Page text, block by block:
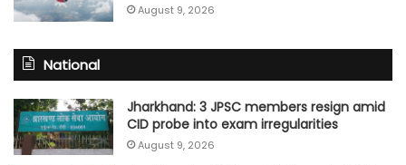
August 9, 2026
National
Jharkhand: 3 JPSC members resign amid
CID probe into exam irregularities
August 9, 2026